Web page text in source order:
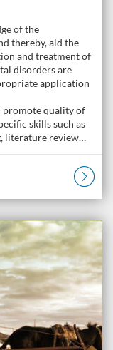
of the
thereby, aid the
and treatment of
disorders are
application
promote quality of
skills such as
literature review…
Donkey Care